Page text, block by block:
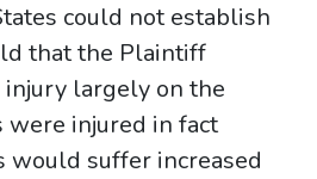
could not establish
that the Plaintiff
largely on the
were injured in fact
suffer increased